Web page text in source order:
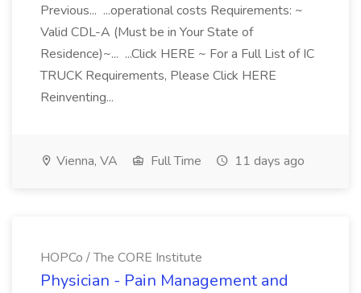
Previous... ...operational costs Requirements: ~
Valid CDL-A (Must be in Your State of
Residence)~... ...Click HERE ~ For a Full List of IC
TRUCK Requirements, Please Click HERE
Reinventing...
Vienna, VA Full Time 11 days ago
HOPCo / The CORE Institute
Physician - Pain Management and